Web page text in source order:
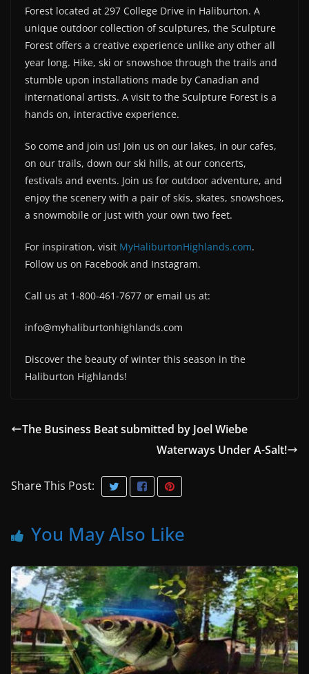
Forest located at 297 College Drive in Haliburton. A
unique outdoor collection of sculptures, the Sculpture
Forest offers a creative experience unlike any other all
year long. Hike, ski or snowshoe through the trails and
stumble upon installations made by Canadian and
international artists. A visit to the Sculpture Forest is a
hands on, interactive experience.
So come and join us! Join us on our lakes, in our cafes,
on our trails, down our ski hills, at our concerts,
festivals and events. Join us for outdoor adventure, and
enjoy the scenery with a pair of skis, skates, snowshoes,
a snowmobile or just with your own two feet.
For inspiration, visit MyHaliburtonHighlands.com.
Follow us on Facebook and Instagram.
Call us at 1-800-461-7677 or email us at:
info@myhaliburtonhighlands.com
Discover the beauty of winter this season in the
Haliburton Highlands!
The Business Beat submitted by Joel Wiebe
Waterways Under A-Salt!
Share This Post:
You May Also Like